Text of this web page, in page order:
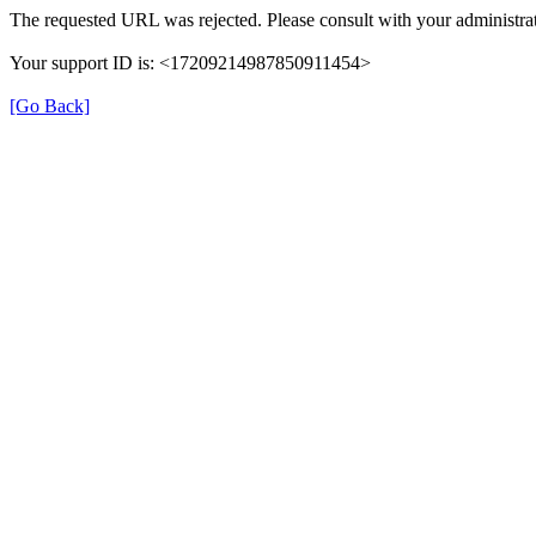
The requested URL was rejected. Please consult with your
Your support ID is: <17209214987850911454>
[Go Back]